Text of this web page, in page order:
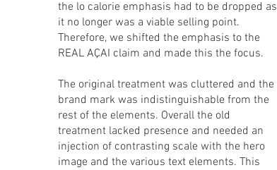
the lo calorie emphasis had to be dropped as
it no longer was a viable selling point.
Therefore, we shifted the emphasis to the
REAL AÇAI claim and made this the focus.
The original treatment was cluttered and the
brand mark was indistinguishable from the
rest of the elements. Overall the old
treatment lacked presence and needed an
injection of contrasting scale with the hero
image and the various text elements. This